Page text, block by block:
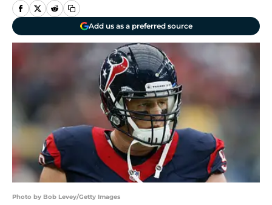
Add us as a preferred source
Photo by Bob Levey/Getty Images